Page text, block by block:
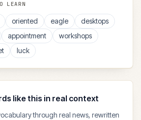
LEARN
oriented eagle
desktops
appointment
workshops
luck
like this in real context
through real news, rewritten